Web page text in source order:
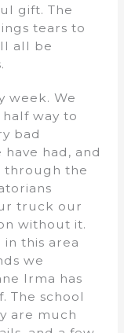
gift. The
tears to
all be
week. We
way to
bad
had, and
through the
truck our
without it.
this area
we
Irma has
The school
are much